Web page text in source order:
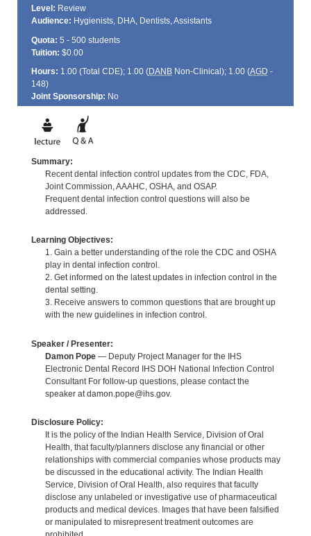
Level: Review
Audience: Hygienists, DHA, Dentists, Assistants
Quota: 5 - 500 students
Tuition: $0.00
Hours: 1.00 (Total CDE); 1.00 (DANBNon-Clinical); 1.00 (AGD -
148)
Joint Sponsorship: No
Summary:
Recent dental infection control updates from the CDC, FDA,
Joint Commission, AAAHC, OSHA, and OSAP.
Frequent dental infection control questions will also be
addressed.
Learning Objectives:
1. Gain a better understanding of the role the CDC and OSHA
play in dental infection control.
2. Get informed on the latest updates in infection control in the
dental setting.
3. Receive answers to common questions that are brought up
with the new guidelines in infection control.
Speaker / Presenter:
Damon Pope— Deputy Project Manager for the IHS
Electronic Dental Record IHS DOH National Infection Control
Consultant For follow-up questions, please contact the
speaker at damon.pope@ihs.gov.
Disclosure Policy:
It is the policy of the Indian Health Service, Division of Oral
Health, that faculty/planners disclose any financial or other
relationships with commercial companies whose products may
be discussed in the educational activity. The Indian Health
Service, Division of Oral Health, also requires that faculty
disclose any unlabeled or investigative use of pharmaceutical
products and medical devices. Images that have been falsified
or manipulated to misrepresent treatment outcomes are